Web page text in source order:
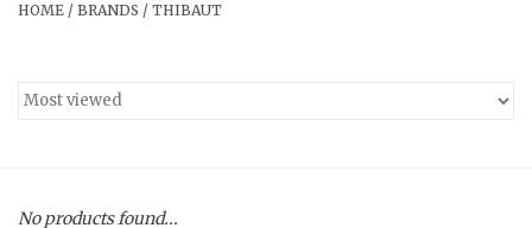
Medium
HOME / BRANDS / THIBAUT
No products found...